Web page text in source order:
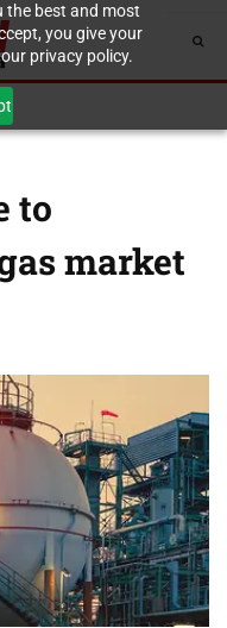
the best and most
you give your
privacy policy.
to
market